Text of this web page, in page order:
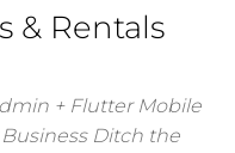
& Rentals
+ Flutter Mobile
Ditch the